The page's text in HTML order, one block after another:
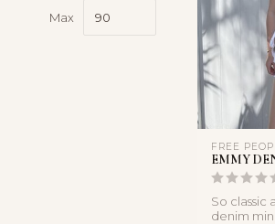
Max
FREE
EMMY
So classic
denim